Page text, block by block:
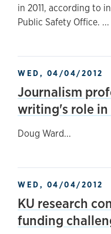
in 2011, according to
Public Safety Office. ...
WED, 04/04/2012
Journalism
writing's role
Doug Ward...
WED, 04/04/2012
KU research
funding